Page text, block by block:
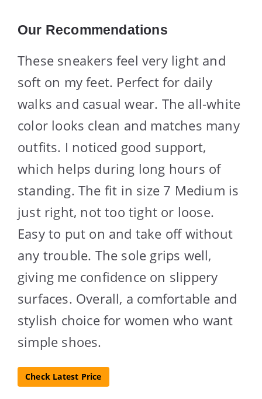
Our Recommendations
These sneakers feel very light and
soft on my feet. Perfect for daily
walks and casual wear. The all-white
color looks clean and matches many
outfits. I noticed good support,
which helps during long hours of
standing. The fit in size 7 Medium is
just right, not too tight or loose.
Easy to put on and take off without
any trouble. The sole grips well,
giving me confidence on slippery
surfaces. Overall, a comfortable and
stylish choice for women who want
simple shoes.
Check Latest Price